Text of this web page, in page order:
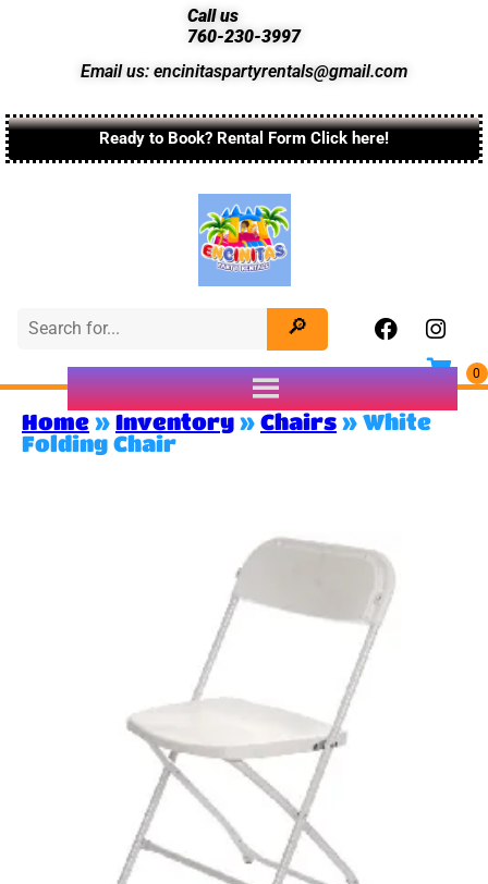
Call us
760-230-3997
Email us: encinitaspartyrentals@gmail.com
Ready to Book? Rental Form Click here!
Home » Inventory » Chairs » White
Folding Chair